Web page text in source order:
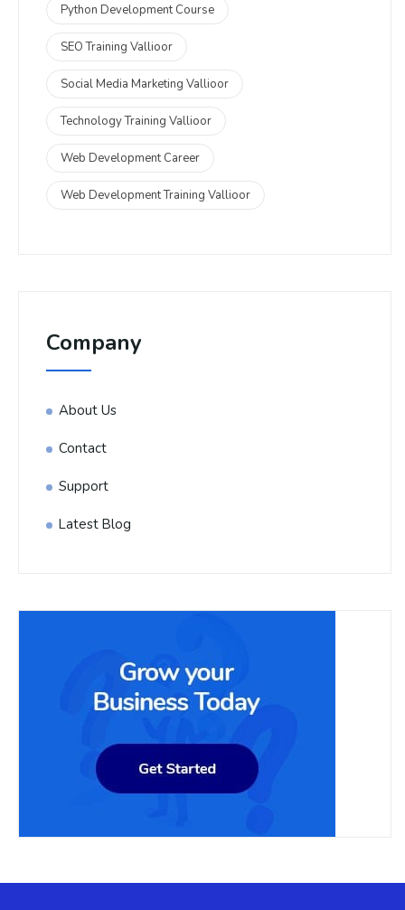
Python Development Course
SEO Training Vallioor
Social Media Marketing Vallioor
Technology Training Vallioor
Web Development Career
Web Development Training Vallioor
Company
About Us
Contact
Support
Latest Blog